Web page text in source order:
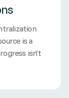
is a
isn't